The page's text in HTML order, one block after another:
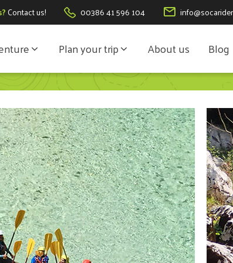
Contact us! 00386 41 596 104
Plan your trip About us Blog